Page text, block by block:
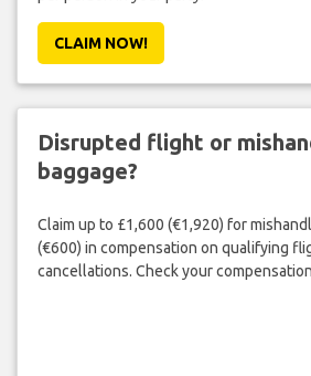
CLAIM NOW!
Disrupted flight or
baggage?
Claim up to £1,600 (€1,920) for
(€600) in compensation on qualifying
cancellations. Check your